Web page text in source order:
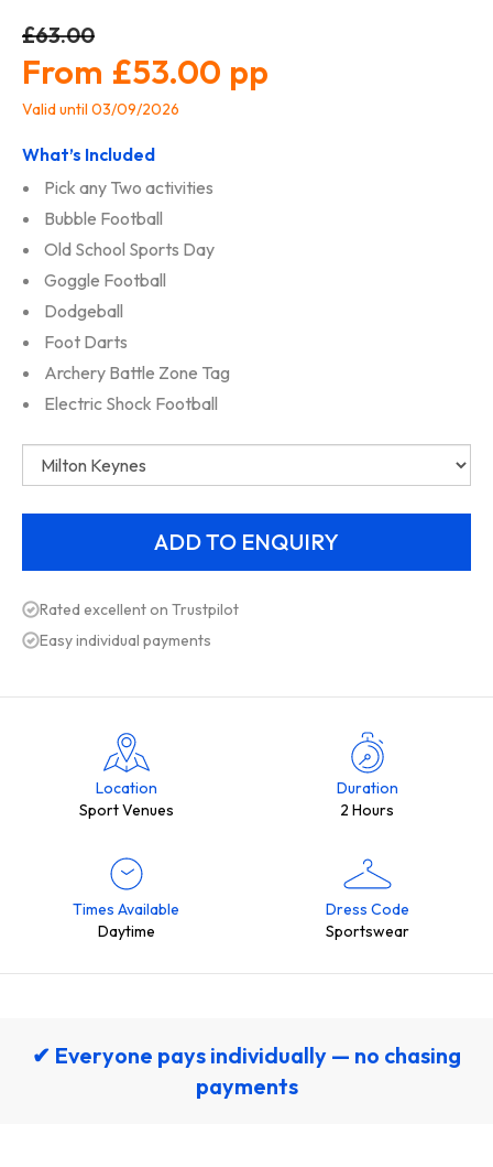
£63.00
£53.00
Valid until 03/09/2026
What’s Included
Pick any Two activities
Bubble Football
Old School Sports Day
Goggle Football
Dodgeball
Foot Darts
Archery Battle Zone Tag
Electric Shock Football
Rated excellent on Trustpilot
Easy individual payments
Location
Sport Venues
Duration
2 Hours
Times Available
Daytime
Dress Code
Sportswear
✔ Everyone pays individually — no chasing
payments